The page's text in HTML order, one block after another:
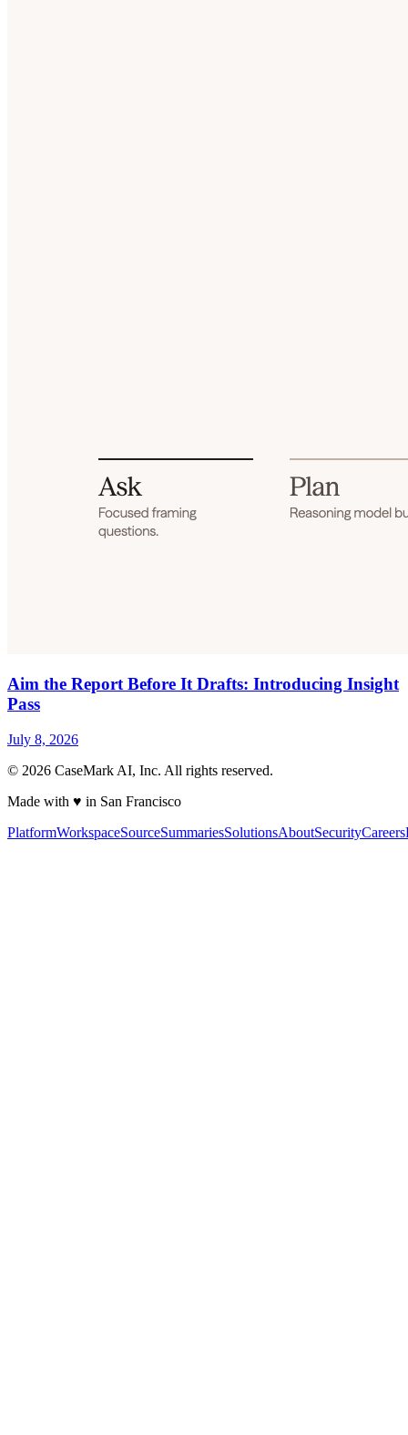
Aim the Report Before It Drafts: Introducing Insight
Pass
July 8, 2026
© 2026 CaseMark AI, Inc. All rights reserved.
Made with ♥ in San Francisco
PlatformWorkspaceSourceSummariesSolutionsAboutSecurityCareers